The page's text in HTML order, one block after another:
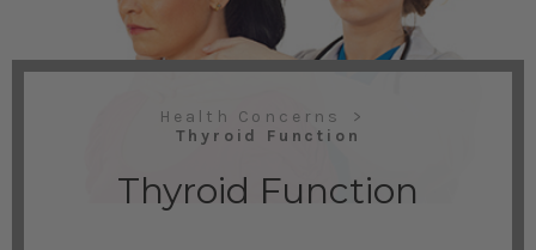
Health Concerns
Thyroid Function
Thyroid Function